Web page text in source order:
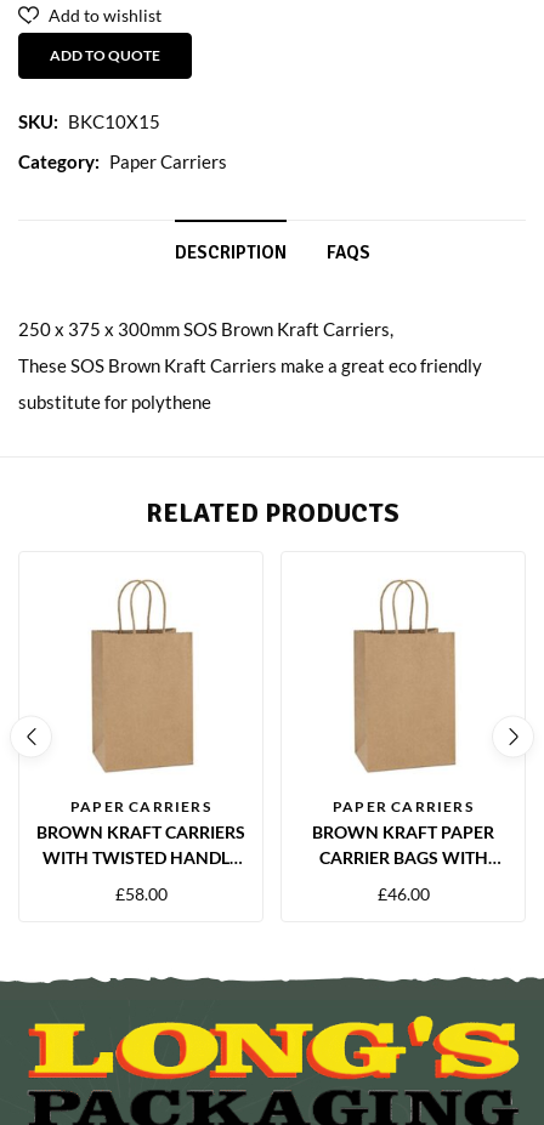
Add to wishlist
ADD TO QUOTE
SKU: BKC10X15
Category: Paper Carriers
DESCRIPTION FAQS
250 x 375 x 300mm SOS Brown Kraft Carriers,
These SOS Brown Kraft Carriers make a great eco friendly
substitute for polythene
RELATED PRODUCTS
PAPER CARRIERS
BROWN KRAFT CARRIERS
WITH TWISTED HANDLE
£58.00
PAPER CARRIERS
BROWN KRAFT PAPER
CARRIER BAGS WITH
£46.00